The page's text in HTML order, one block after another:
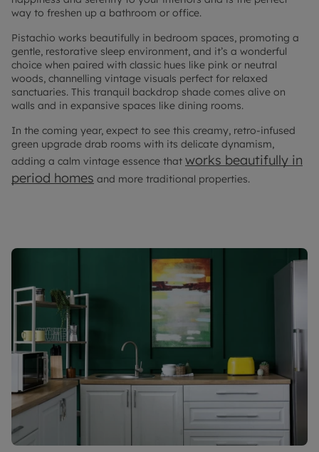
way to freshen up a bathroom or office.
Pistachio works beautifully in bedroom spaces, promoting a
gentle, restorative sleep environment, and it’s a wonderful
choice when paired with classic hues like pink or neutral
woods, channelling vintage visuals perfect for relaxed
sanctuaries. This tranquil backdrop shade comes alive on
walls and in expansive spaces like dining rooms.
In the coming year, expect to see this creamy, retro-infused
green upgrade drab rooms with its delicate dynamism,
adding a calm vintage essence that works beautifully in
period homes and more traditional properties.